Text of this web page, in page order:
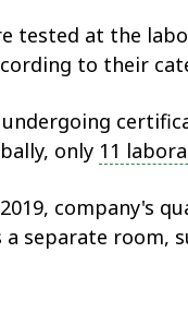
tested at the
to their
only 11
company's
a separate room,